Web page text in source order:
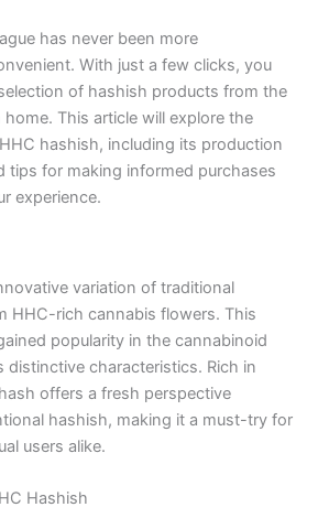
has never been more
With just a few clicks, you
of hashish products from the
This article will explore the
hashish, including its production
tips for making informed purchases
experience.
variation of traditional
HHC-rich cannabis flowers. This
popularity in the cannabinoid
distinctive characteristics. Rich in
offers a fresh perspective
hashish, making it a must-try for
users alike.
Hashish